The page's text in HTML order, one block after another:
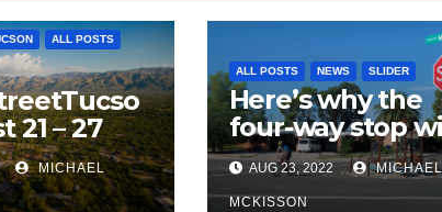
ALL POSTS
21 – 27
MICHAEL
ALL POSTS NEWS SLIDER
Here’s why the
four-way stop
remain at 3rd &
Miramonte
AUG 23, 2022 MICHAEL
MCKISSON